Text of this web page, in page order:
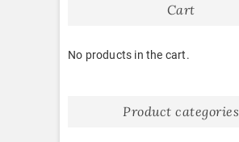
Cart
No products in the cart.
Product categories